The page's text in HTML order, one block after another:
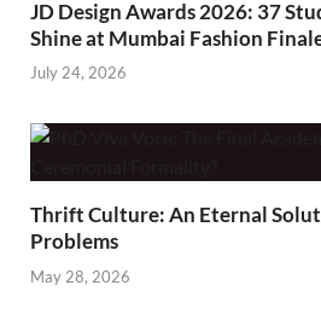
JD Design Awards 2026: 37
Shine at Mumbai Fashion
July 24, 2026
Thrift Culture: An Eternal
Problems
May 28, 2026